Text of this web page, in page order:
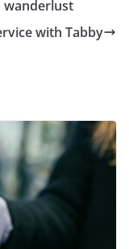
wanderlust
with Tabby